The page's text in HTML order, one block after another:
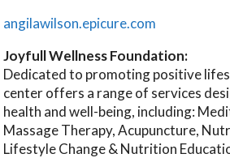
angilawilson.epicure.com
Joyfull Wellness Foundation:
Dedicated to promoting positive
center offers a range of services
health and well-being, including:
Massage Therapy, Acupuncture,
Lifestyle Change & Nutrition